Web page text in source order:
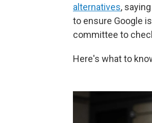
alternatives,
to ensure Google
committee to
Here's what to